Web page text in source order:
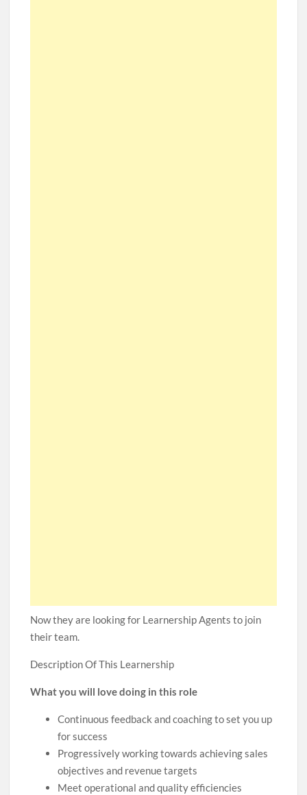
Now they are looking for Learnership Agents to join
their team.
Description Of This Learnership
What you will love doing in this role
Continuous feedback and coaching to set you up
for success
Progressively working towards achieving sales
objectives and revenue targets
Meet operational and quality efficiencies